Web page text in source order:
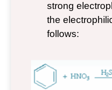
strong
the
follows: